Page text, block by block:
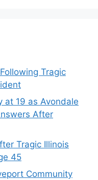
Tragic
at 19 as Avondale
After
Tragic Illinois
45
Community